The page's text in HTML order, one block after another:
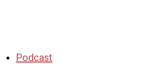
Podcast